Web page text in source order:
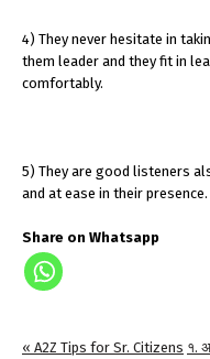
4) They never hesitate in
them leader and they fit in
comfortably.
5) They are good listeners
and at ease in their presence.
Share on Whatsapp
« A2Z Tips for Sr. Citizens १.